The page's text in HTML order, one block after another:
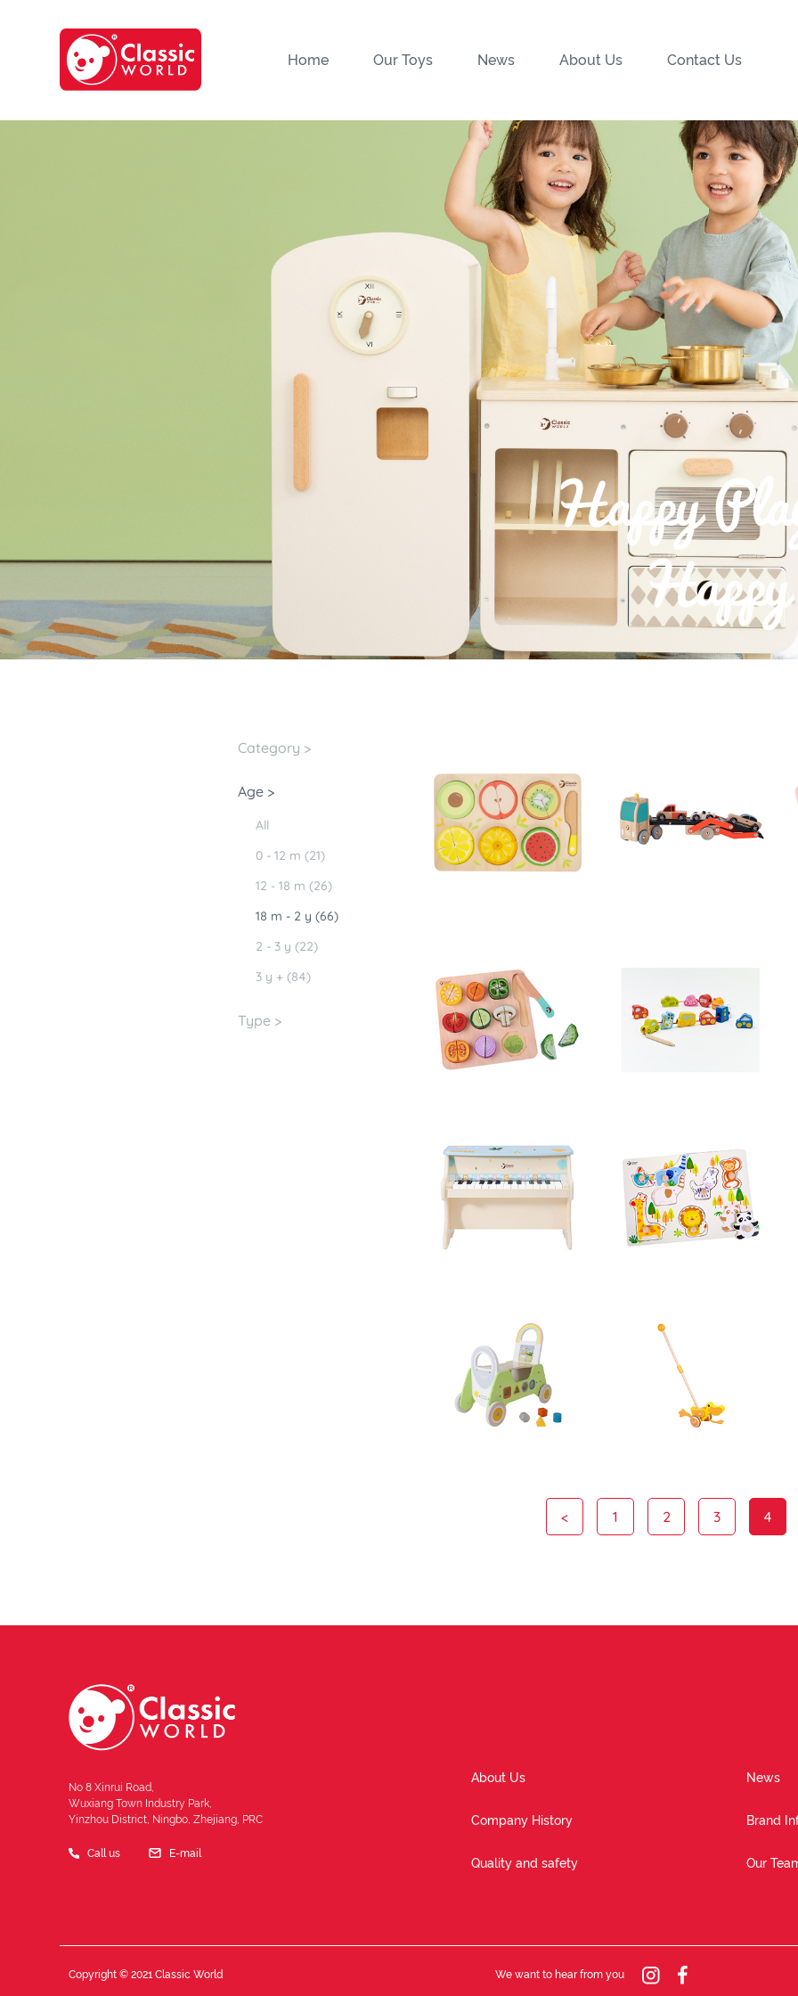
Home Our Toys News About Us Contact Us
Happy
Category >
Age >
All
0 - 12 m (21)
12 - 18 m (26)
18 m - 2 y (66)
2 - 3 y (22)
3 y + (84)
Type >
< 1 2 3 4
No 8 Xinrui Road,
Wuxiang Town Industry Park,
Yinzhou District, Ningbo, Zhejiang, PRC
Call us E-mail
About Us
Company History
Quality and safety
News
Brand
Our
Copyright © 2021 Classic World We want to hear from you